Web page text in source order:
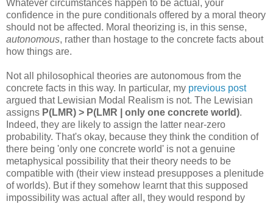
Whatever circumstances happen to be actual, your
confidence in the pure conditionals offered by a moral theory
should not be affected. Moral theorizing is, in this sense,
autonomous, rather than hostage to the concrete facts about
how things are.
Not all philosophical theories are autonomous from the
concrete facts in this way. In particular, my previous post
argued that Lewisian Modal Realism is not. The Lewisian
assigns P(LMR) > P(LMR | only one concrete world).
Indeed, they are likely to assign the latter near-zero
probability. That's okay, because they think the condition of
there being 'only one concrete world' is not a genuine
metaphysical possibility that their theory needs to be
compatible with (their view instead presupposes a plenitude
of worlds). But if they somehow learnt that this supposed
impossibility was actual after all, they would respond by